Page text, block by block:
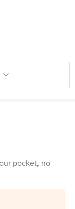
pocket, no